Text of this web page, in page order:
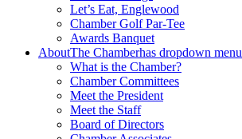
Let’s Eat, Englewood
Chamber Golf Par-Tee
Awards Banquet
AboutThe Chamberhas dropdown menu
What is the Chamber?
Chamber Committees
Meet the President
Meet the Staff
Board of Directors